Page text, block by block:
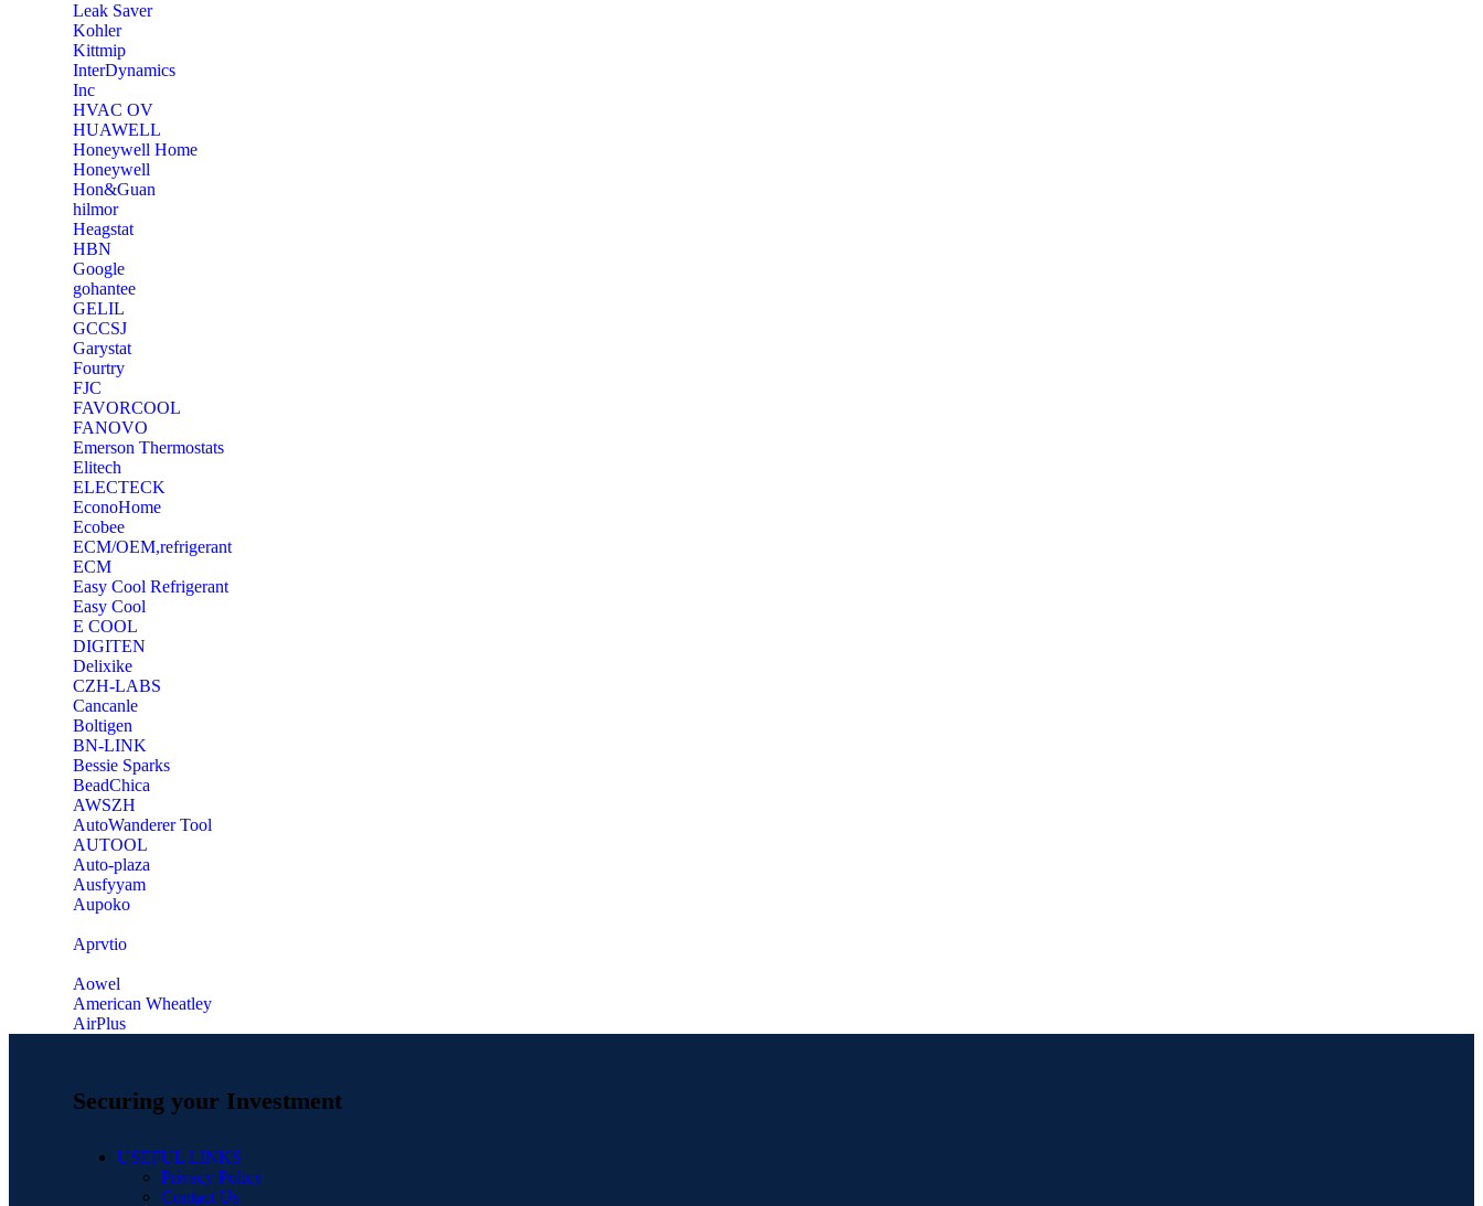
‎Leak Saver
‎Kohler
‎Kittmip
‎InterDynamics
Inc
‎HVAC OV
‎HUAWELL
‎Honeywell Home
‎Honeywell
‎Hon&Guan
hilmor
Heagstat
HBN
Google
‎gohantee
GELIL
‎GCCSJ
Garystat
‎Fourtry
‎FJC
‎FAVORCOOL
‎FANOVO
Emerson Thermostats
‎Elitech
ELECTECK
EconoHome
‎Ecobee
ECM/OEM,refrigerant
ECM
Easy Cool Refrigerant
Easy Cool
E COOL
‎DIGITEN
‎Delixike
CZH-LABS
‎Cancanle
‎Boltigen
‎BN-LINK
‎Bessie Sparks
‎BeadChica
‎AWSZH
‎AutoWanderer Tool
AUTOOL
‎Auto-plaza
‎Ausfyyam
‎Aupoko
‎Aprvtio
Aowel
American Wheatley
AirPlus
Securing your Investment
USEFUL LINKS
Privacy Policy
Contact Us